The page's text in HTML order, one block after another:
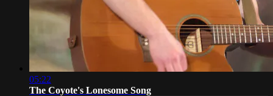
05:22
The Coyote's Lonesome Song